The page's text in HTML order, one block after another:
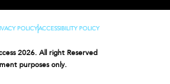
POLICYACCESSIBILITY POLICY
2026. All right Reserved
purposes only.